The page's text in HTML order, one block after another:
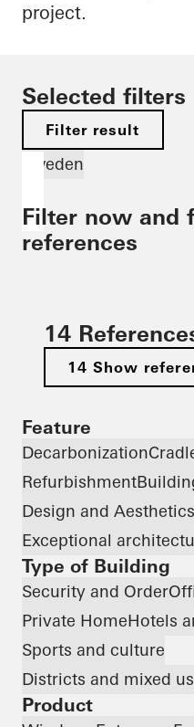
project.
Selected filters
Filter result
Sweden
Filter now and
references
14
14 Show
Feature
Decarbonization
Refurbishment
Design and Aesthetics
Exceptional
Type of Building
Security and Order
Private HomeHotels
Sports and culture
Districts and mixed
Product